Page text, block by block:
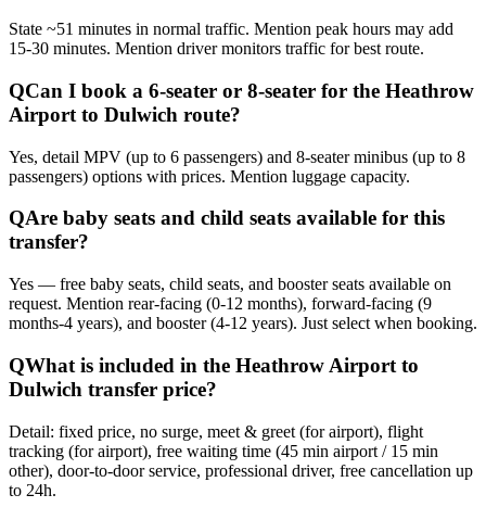
State ~51 minutes in normal traffic. Mention peak hours may add
15-30 minutes. Mention driver monitors traffic for best route.
QCan I book a 6-seater or 8-seater for the Heathrow
Airport to Dulwich route?
Yes, detail MPV (up to 6 passengers) and 8-seater minibus (up to 8
passengers) options with prices. Mention luggage capacity.
QAre baby seats and child seats available for this
transfer?
Yes — free baby seats, child seats, and booster seats available on
request. Mention rear-facing (0-12 months), forward-facing (9
months-4 years), and booster (4-12 years). Just select when booking.
QWhat is included in the Heathrow Airport to
Dulwich transfer price?
Detail: fixed price, no surge, meet & greet (for airport), flight
tracking (for airport), free waiting time (45 min airport / 15 min
other), door-to-door service, professional driver, free cancellation up
to 24h.